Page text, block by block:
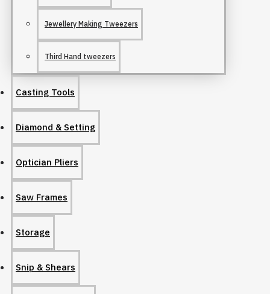
Jewellery Making Tweezers
Third Hand tweezers
Casting Tools
Diamond & Setting
Optician Pliers
Saw Frames
Storage
Snip & Shears